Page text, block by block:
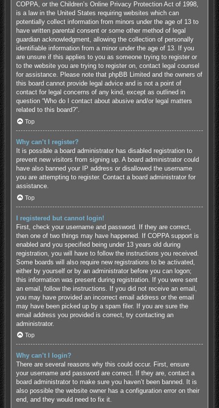
COPPA, or the Children’s Online Privacy Protection Act of 1998,
is a law in the United States requiring websites which can
potentially collect information from minors under the age of 13 to
have written parental consent or some other method of legal
guardian acknowledgment, allowing the collection of personally
identifiable information from a minor under the age of 13. If you
are unsure if this applies to you as someone trying to register or
to the website you are trying to register on, contact legal counsel
for assistance. Please note that phpBB Limited and the owners of
this board cannot provide legal advice and is not a point of
contact for legal concerns of any kind, except as outlined in
question “Who do I contact about abusive and/or legal matters
related to this board?”.
Top
Why can’t I register?
It is possible a board administrator has disabled registration to
prevent new visitors from signing up. A board administrator could
have also banned your IP address or disallowed the username
you are attempting to register. Contact a board administrator for
assistance.
Top
I registered but cannot login!
First, check your username and password. If they are correct,
then one of two things may have happened. If COPPA support is
enabled and you specified being under 13 years old during
registration, you will have to follow the instructions you received.
Some boards will also require new registrations to be activated,
either by yourself or by an administrator before you can logon;
this information was present during registration. If you were sent
an email, follow the instructions. If you did not receive an email,
you may have provided an incorrect email address or the email
may have been picked up by a spam filer. If you are sure the
email address you provided is correct, try contacting an
administrator.
Top
Why can’t I login?
There are several reasons why this could occur. First, ensure
your username and password are correct. If they are, contact a
board administrator to make sure you haven’t been banned. It is
also possible the website owner has a configuration error on their
end, and they would need to fix it.